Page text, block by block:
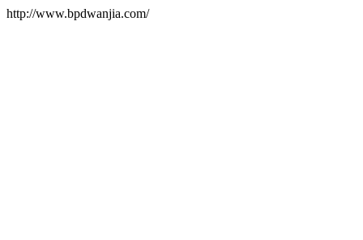
http://www.bpdwanjia.com/